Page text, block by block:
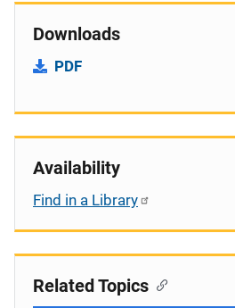
Downloads
PDF
Availability
Find in a Library
Related Topics